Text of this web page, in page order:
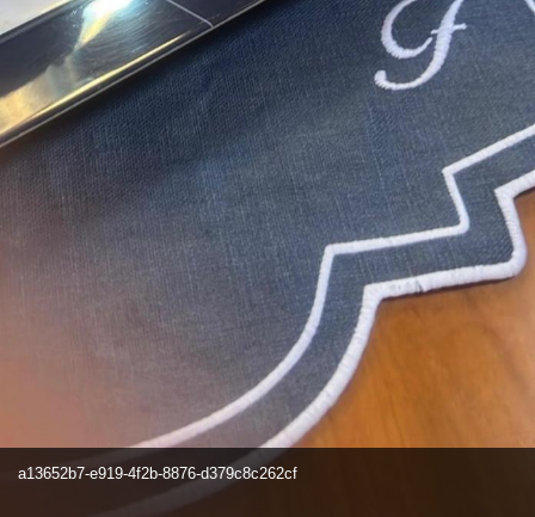
a13652b7-e919-4f2b-8876-d379c8c262cf